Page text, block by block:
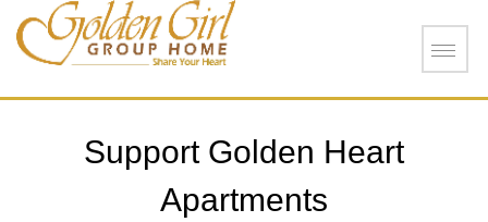
Skip to main content
Support Golden Heart
Apartments